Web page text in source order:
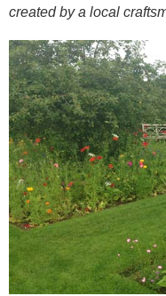
created by a local